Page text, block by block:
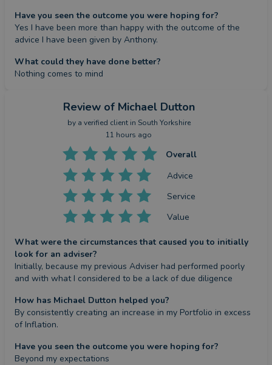
Have you seen the outcome you were hoping for?
Yes I have been more than happy with the outcome of the
advice I have been given by Anthony.
What could they have done better?
Nothing comes to mind
Review of Michael Dutton
by a verified clientin South Yorkshire
11 hours ago
Overall
Advice
Service
Value
What were the circumstances that caused you to initially
look for an adviser?
Initially, because my previous Adviser had performed poorly
and with what I considered to be a lack of due diligence
How has Michael Dutton helped you?
By consistently creating an increase in my Portfolio in excess
of Inflation.
Have you seen the outcome you were hoping for?
Beyond my expectations